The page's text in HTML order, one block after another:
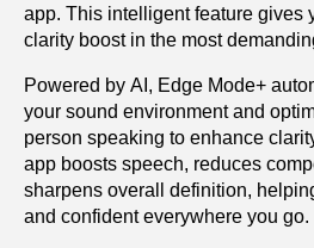
app. This intelligent feature gives
clarity boost in the most
Powered by AI, Edge Mode+
your sound environment and
person speaking to enhance
app boosts speech, reduces
sharpens overall definition,
and confident everywhere you go.